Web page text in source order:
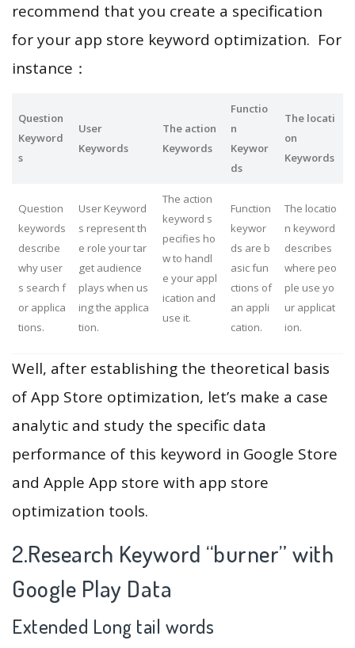
recommend that you create a specification
for your app store keyword optimization. For
instance：
Question
Keyword
s
User
Keywords
The action
Keywords
Functio
n
Keywor
ds
The locati
on
Keywords
Question
keywords
describe
why user
s search f
or applica
tions.
User Keyword
s represent th
e role your tar
get audience
plays when us
ing the applica
tion.
The action
keyword s
pecifies ho
w to handl
e your appl
ication and
use it.
Function
keywor
ds are b
asic fun
ctions of
an appli
cation.
The locatio
n keyword
describes
where peo
ple use yo
ur applicat
ion.
Well, after establishing the theoretical basis
of App Store optimization, let’s make a case
analytic and study the specific data
performance of this keyword in Google Store
and Apple App store with app store
optimization tools.
2.Research Keyword “burner” with
Google Play Data
Extended Long tail words